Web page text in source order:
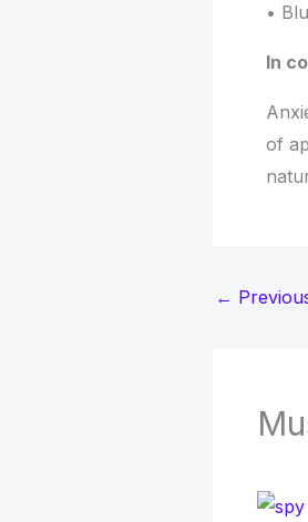
•
In
of
←